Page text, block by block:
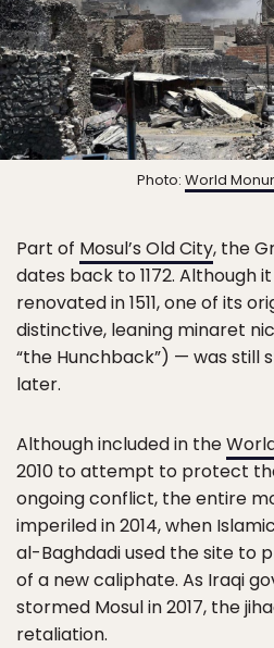
Photo: World
Part of Mosul’s Old City, the
dates back to 1172. Although
renovated in 1511, one of its
distinctive, leaning minaret
“the Hunchback”) — was still
later.
Although included in the
2010 to attempt to protect
ongoing conflict, the entire
imperiled in 2014, when
al-Baghdadi used the site to
of a new caliphate. As Iraqi
stormed Mosul in 2017, the
retaliation.